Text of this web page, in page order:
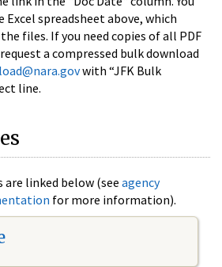
Excel spreadsheet above, which
files. If you need copies of all PDF
a compressed bulk download
with “JFK Bulk
line.
are linked below (see agency
for more information).